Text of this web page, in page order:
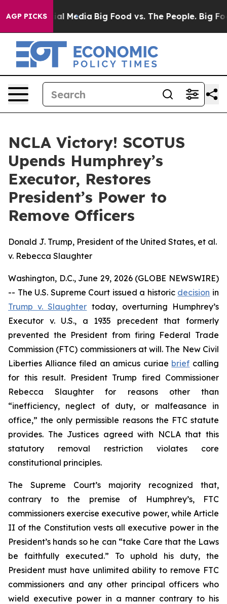
AGP PICKS
on Social Media Big Food vs. The People. Big
NCLA Victory! SCOTUS
Upends Humphrey’s
Executor, Restores
President’s Power to
Remove Officers
Donald J. Trump, President of the United States, et al.
v. Rebecca Slaughter
Washington, D.C., June 29, 2026 (GLOBE NEWSWIRE)
-- The U.S. Supreme Court issued a historic decision in
Trump v. Slaughter today, overturning Humphrey’s
Executor v. U.S., a 1935 precedent that formerly
prevented the President from firing Federal Trade
Commission (FTC) commissioners at will. The New Civil
Liberties Alliance filed an amicus curiae brief calling
for this result. President Trump fired Commissioner
Rebecca Slaughter for reasons other than
“inefficiency, neglect of duty, or malfeasance in
office,” the only permissible reasons the FTC statute
provides. The Justices agreed with NCLA that this
statutory removal restriction violates core
constitutional principles.
The Supreme Court’s majority recognized that,
contrary to the premise of
Humphrey’s, FTC
commissioners exercise executive power, while Article
II of the Constitution vests all executive power in the
President’s hands so he can “take Care that the Laws
be faithfully executed.” To uphold his duty, the
President must have unlimited ability to remove FTC
commissioners and any other principal officers who
wield executive power in a manner contrary to his